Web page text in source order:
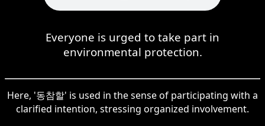
Everyone is urged to take part in
environmental protection.
Here, '동참할' is used in the sense of participating with a
clarified intention, stressing organized involvement.